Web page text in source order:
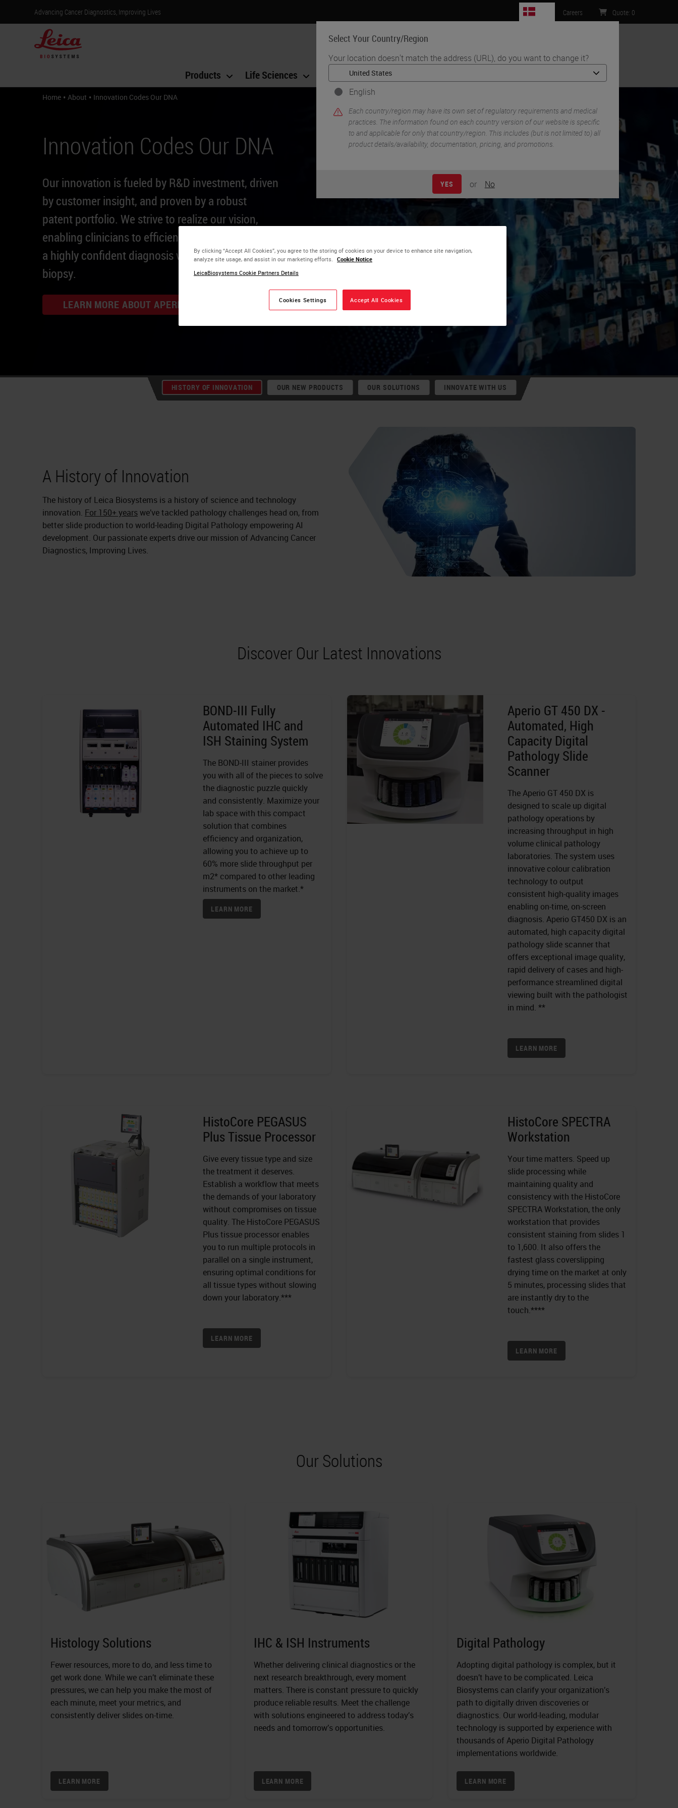
Advancing Cancer Diagnostics, Improving Lives
Select Your Country/Region
Your location doesn't match the address (URL), do you want to change it?
English
Each country/region may have its own set of regulatory requirements and medical
practices. The information found on each country version of our website is specific
to and applicable for only that country/region. This includes (but is not limited to) all
product details/availability, documentation, pricing, and promotions.
YES or No
Careers Quote: 0
Products Life Sciences Education Support
Home • About • Innovation Codes Our DNA
Innovation Codes Our DNA
Our innovation is fueled by R&D investment, driven
by customer insight, and proven by a robust
patent portfolio. We strive to realize our vision,
enabling clinicians to efficiently provide patients
a highly confident diagnosis within 24‑hours from
biopsy.
LEARN MORE ABOUT APERIO GT 450 DX
HISTORY OF INNOVATION OUR NEW PRODUCTS OUR SOLUTIONS INNOVATE WITH US
A History of Innovation
The history of Leica Biosystems is a history of science and technology
innovation. For 150+ yearswe’ve tackled pathology challenges head on, from
better slide production to world‑leading Digital Pathology empowering AI
development. Our passionate experts drive our mission of Advancing Cancer
Diagnostics, Improving Lives.
Discover Our Latest Innovations
BOND-III Fully
Automated IHC and
ISH Staining System
The BOND-III stainer provides
you with all of the pieces to solve
the diagnostic puzzle quickly
and consistently. Maximize your
lab space with this compact
solution that combines
efficiency and organization,
allowing you to achieve up to
60% more slide throughput per
m2* compared to other leading
instruments on the market.*
LEARN MORE
Aperio GT 450 DX -
Automated, High
Capacity Digital
Pathology Slide
Scanner
The Aperio GT 450 DX is
designed to scale up digital
pathology operations by
increasing throughput in high
volume clinical pathology
laboratories. The system uses
innovative colour calibration
technology to output
consistent high-quality images
enabling on-time, on-screen
diagnosis. Aperio GT450 DX is an
automated, high capacity digital
pathology slide scanner that
offers exceptional image quality,
rapid delivery of cases and high-
performance streamlined digital
viewing built with the pathologist
in mind. **
LEARN MORE
HistoCore PEGASUS
Plus Tissue Processor
Give every tissue type and size
the treatment it deserves.
Establish a workflow that meets
the demands of your laboratory
without compromises on tissue
quality. The HistoCore PEGASUS
Plus tissue processor enables
you to run multiple protocols in
parallel on a single instrument,
ensuring optimal conditions for
all tissue types without slowing
down your laboratory.***
LEARN MORE
HistoCore SPECTRA
Workstation
Your time matters. Speed up
slide processing while
maintaining quality and
consistency with the HistoCore
SPECTRA Workstation, the only
workstation that provides
consistent staining from slides 1
to 1,600. It also offers the
fastest glass coverslipping
drying time on the market at only
5 minutes, processing slides that
are instantly dry to the
touch.****
LEARN MORE
Our Solutions
Histology Solutions
Fewer resources, more to do, and less time to
get work done. While we can’t eliminate these
pressures, we can help you make the most of
each minute, meet your metrics, and
consistently deliver slides on-time.
LEARN MORE
IHC & ISH Instruments
Whether delivering clinical diagnostics or the
next research breakthrough, every moment
matters. There is constant pressure to quickly
produce reliable results. Meet the challenge
with solutions engineered to address today’s
needs and tomorrow’s opportunities.
LEARN MORE
Digital Pathology
Adopting digital pathology is complex, but it
doesn’t have to be complicated. Leica
Biosystems can clarify your organization’s
path to digitally driven discoveries or
diagnostics. Our world-leading, modular
technology is supported by experience with
thousands of Aperio Digital Pathology
implementations worldwide.
LEARN MORE
By clicking “Accept All Cookies”, you agree to the storing of cookies on your device to enhance site navigation,
analyze site usage, and assist in our marketing efforts. Cookie Notice
LeicaBiosystems Cookie Partners Details
Cookies Settings Accept All Cookies